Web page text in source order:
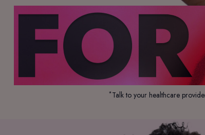
*Talk to your healthcare